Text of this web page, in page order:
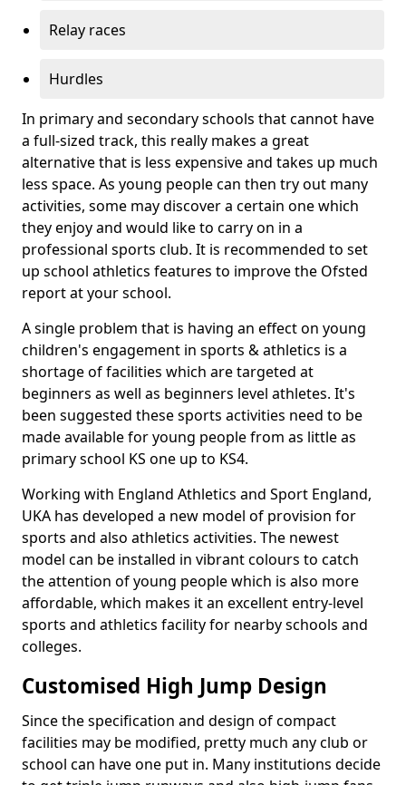
Relay races
Hurdles
In primary and secondary schools that cannot have
a full-sized track, this really makes a great
alternative that is less expensive and takes up much
less space. As young people can then try out many
activities, some may discover a certain one which
they enjoy and would like to carry on in a
professional sports club. It is recommended to set
up school athletics features to improve the Ofsted
report at your school.
A single problem that is having an effect on young
children's engagement in sports & athletics is a
shortage of facilities which are targeted at
beginners as well as beginners level athletes. It's
been suggested these sports activities need to be
made available for young people from as little as
primary school KS one up to KS4.
Working with England Athletics and Sport England,
UKA has developed a new model of provision for
sports and also athletics activities. The newest
model can be installed in vibrant colours to catch
the attention of young people which is also more
affordable, which makes it an excellent entry-level
sports and athletics facility for nearby schools and
colleges.
Customised High Jump Design
Since the specification and design of compact
facilities may be modified, pretty much any club or
school can have one put in. Many institutions decide